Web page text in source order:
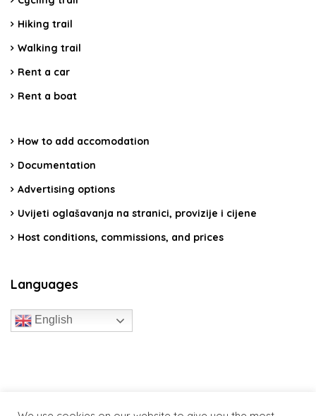
Hiking trail
Walking trail
Rent a car
Rent a boat
How to add accomodation
Documentation
Advertising options
Uvijeti oglašavanja na stranici, provizije i cijene
Host conditions, commissions, and prices
Languages
English